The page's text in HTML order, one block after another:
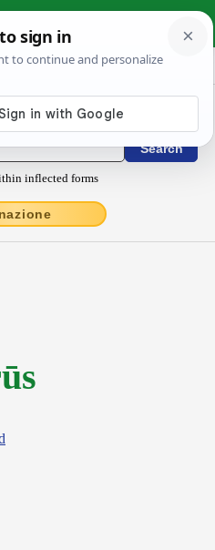
Dictionary
inflected forms